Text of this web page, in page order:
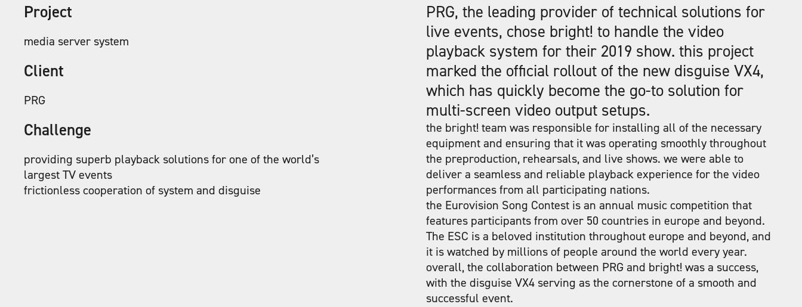
Project
media server system
Client
PRG
Challenge
providing superb playback solutions for one of the world’s
largest TV events
frictionless cooperation of system and disguise
PRG, the leading provider of technical solutions for
live events, chose bright! to handle the video
playback system for their 2019 show. this project
marked the official rollout of the new disguise VX4,
which has quickly become the go-to solution for
multi-screen video output setups.
the bright! team was responsible for installing all of the necessary
equipment and ensuring that it was operating smoothly throughout
the preproduction, rehearsals, and live shows. we were able to
deliver a seamless and reliable playback experience for the video
performances from all participating nations.
the Eurovision Song Contest is an annual music competition that
features participants from over 50 countries in europe and beyond.
The ESC is a beloved institution throughout europe and beyond, and
it is watched by millions of people around the world every year.
overall, the collaboration between PRG and bright! was a success,
with the disguise VX4 serving as the cornerstone of a smooth and
successful event.